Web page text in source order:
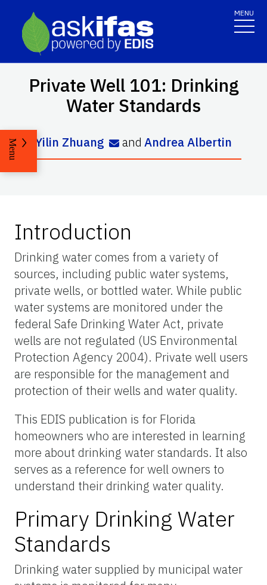
MENU
Private Well 101: Drinking
Water Standards
Yilin Zhuang and Andrea Albertin
Menu
Introduction
Drinking water comes from a variety of
sources, including public water systems,
private wells, or bottled water. While public
water systems are monitored under the
federal Safe Drinking Water Act, private
wells are not regulated (US Environmental
Protection Agency 2004). Private well users
are responsible for the management and
protection of their wells and water quality.
This EDIS publication is for Florida
homeowners who are interested in learning
more about drinking water standards. It also
serves as a reference for well owners to
understand their drinking water quality.
Primary Drinking Water
Standards
Drinking water supplied by municipal water